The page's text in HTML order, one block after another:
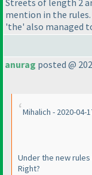
Streets of length 2
mention in the
'the' also managed
anurag posted @
Mihalich - 2020-04-
Under the new
Right?